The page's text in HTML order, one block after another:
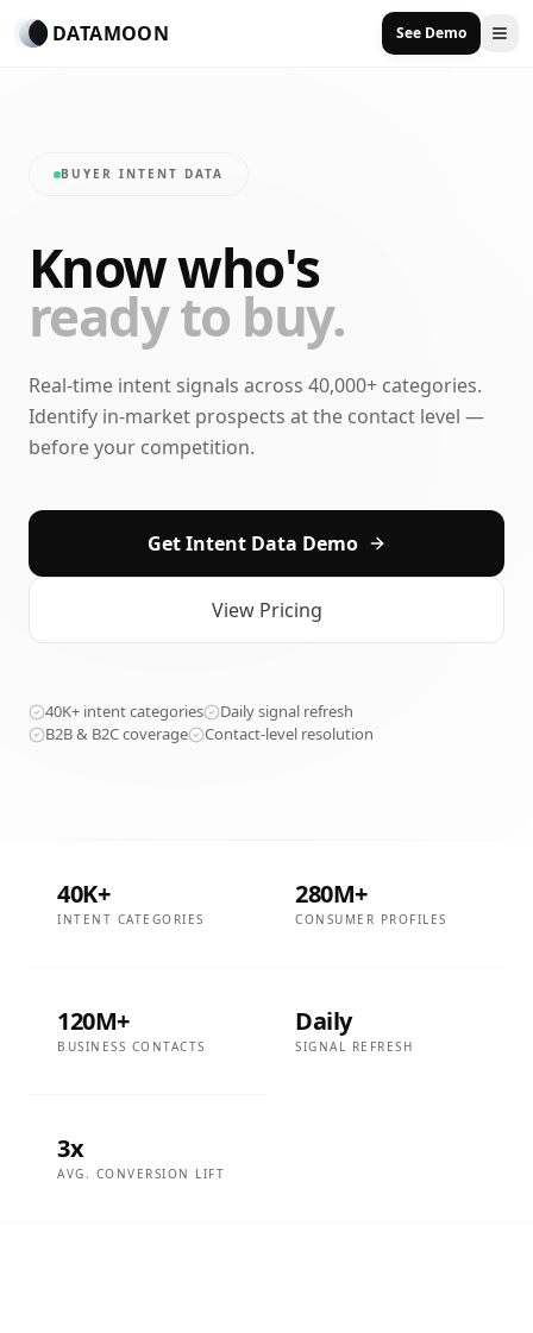
DATAMOON See Demo
BUYER INTENT DATA
Know who's
ready to buy.
Real-time intent signals across 40,000+ categories.
Identify in-market prospects at the contact level —
before your competition.
Get Intent Data Demo
View Pricing
40K+ intent categories
Daily signal refresh
B2B & B2C coverage
Contact-level resolution
40K+
INTENT CATEGORIES
280M+
CONSUMER PROFILES
120M+
BUSINESS CONTACTS
Daily
SIGNAL REFRESH
3x
AVG. CONVERSION LIFT